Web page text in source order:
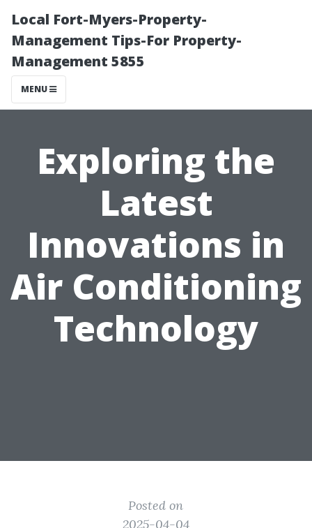
Local Fort-Myers-Property-
Management Tips-For Property-
Management 5855
MENU
Exploring the
Latest
Innovations in
Air Conditioning
Technology
Posted on
2025-04-04